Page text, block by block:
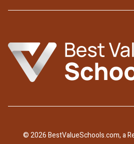
© 2026 BestValueSchools.com, a